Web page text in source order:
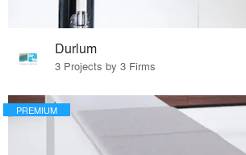
Durlum
3 Projects by 3 Firms
PREMIUM